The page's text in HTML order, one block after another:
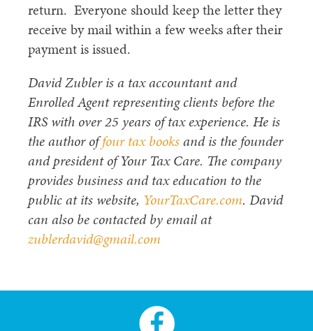
return. Everyone should keep the letter they
receive by mail within a few weeks after their
payment is issued.
David Zubler is a tax accountant and
Enrolled Agent representing clients before the
IRS with over 25 years of tax experience. He is
the author offour tax booksand is the founder
and president of Your Tax Care. The company
provides business and tax education to the
public at its website, YourTaxCare.com. David
can also be contacted by email at
zublerdavid@gmail.com